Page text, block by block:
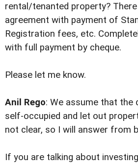
rental/tenanted property?
agreement with payment of
Registration fees, etc.
with full payment by cheque.
Please let me know.
Anil Rego: We assume that the
self-occupied and let out
not clear, so I will answer from
If you are talking about